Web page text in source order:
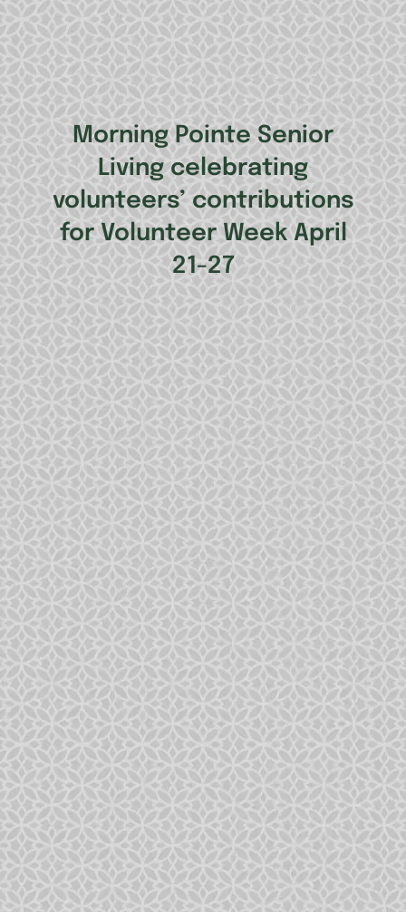
Morning Pointe Senior
Living celebrating
volunteers’ contributions
for Volunteer Week April
21-27